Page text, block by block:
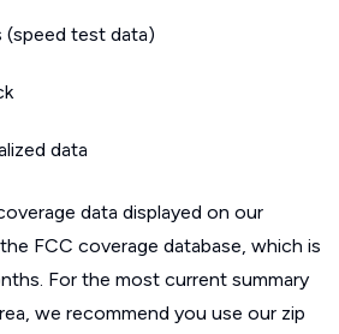
(speed test data)
data
data displayed on our
FCC coverage database, which is
For the most current summary
we recommend you use our zip